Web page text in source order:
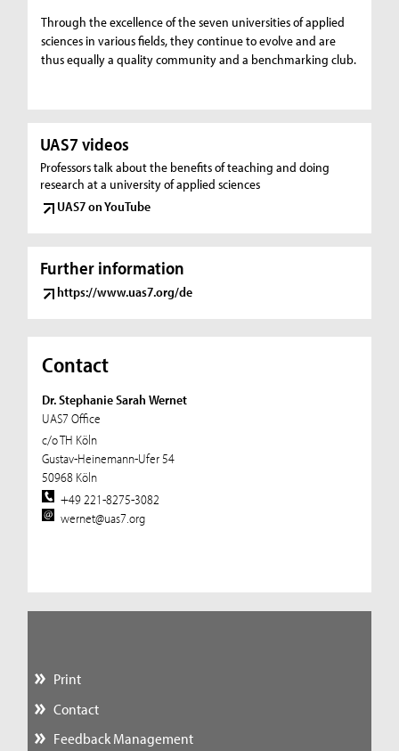
Through the excellence of the seven universities of applied
sciences in various fields, they continue to evolve and are
thus equally a quality community and a benchmarking club.
UAS7 videos
Professors talk about the benefits of teaching and doing
research at a university of applied sciences
UAS7 on YouTube
Further information
https://www.uas7.org/de
Contact
Dr. Stephanie Sarah Wernet
UAS7 Office
c/o TH Köln
Gustav-Heinemann-Ufer 54
50968 Köln
+49 221-8275-3082
wernet@uas7.org
Print
Contact
Feedback Management